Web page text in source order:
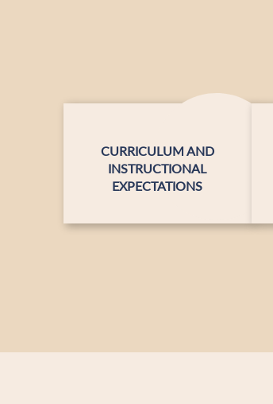
CURRICULUM AND
INSTRUCTIONAL
EXPECTATIONS